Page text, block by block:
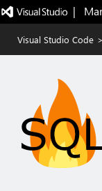
|
Visual Studio Code >